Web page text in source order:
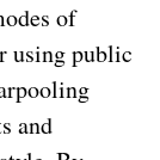
of
using public
and